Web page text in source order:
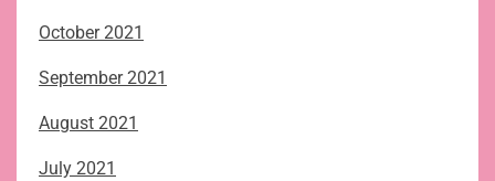
October 2021
September 2021
August 2021
July 2021